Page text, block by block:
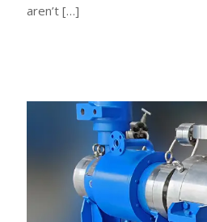
aren’t […]